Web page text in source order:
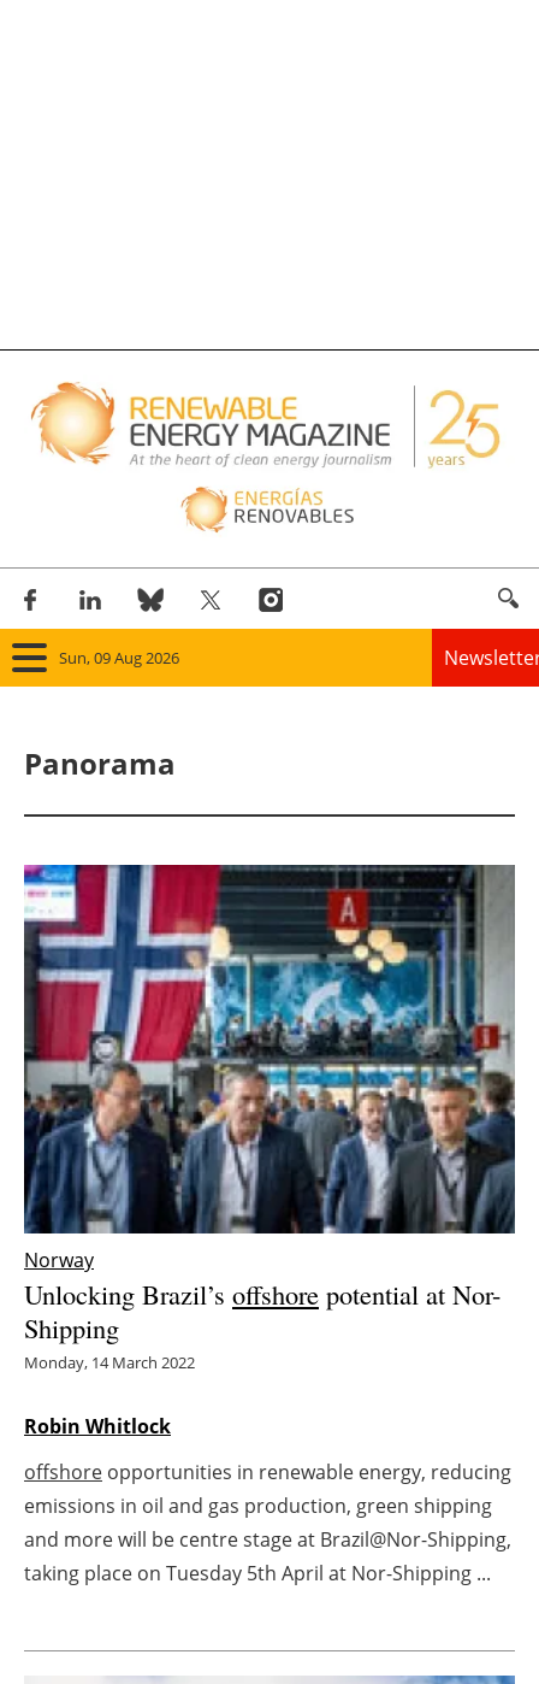
Sun, 09 Aug 2026
Solar
Bioenergy
Other renewables
Storage
Energy saving
Hydrogen
Interviews
Directory
Jobs
Newsletters
Panorama
Norway
Unlocking Brazil’s offshore potential at Nor-
Shipping
Monday, 14 March 2022
Robin Whitlock
offshore opportunities in renewable energy, reducing
emissions in oil and gas production, green shipping
and more will be centre stage at Brazil@Nor-Shipping,
taking place on Tuesday 5th April at Nor-Shipping ...